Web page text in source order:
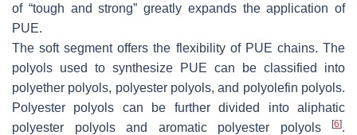
of “tough and strong” greatly expands the application of
PUE.
The soft segment offers the flexibility of PUE chains. The
polyols used to synthesize PUE can be classified into
polyether polyols, polyester polyols, and polyolefin polyols.
Polyester polyols can be further divided into aliphatic
polyester polyols and aromatic polyester polyols
[6].